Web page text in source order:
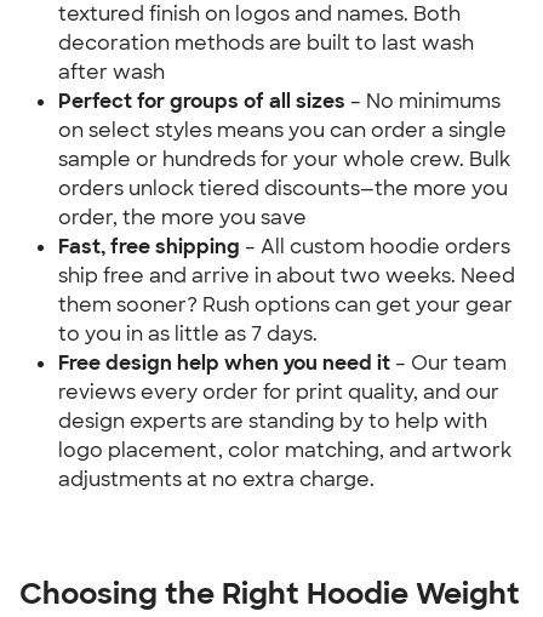
textured finish on logos and names. Both
decoration methods are built to last wash
after wash
Perfect for groups of all sizes – No minimums
on select styles means you can order a single
sample or hundreds for your whole crew. Bulk
orders unlock tiered discounts—the more you
order, the more you save
Fast, free shipping – All custom hoodie orders
ship free and arrive in about two weeks. Need
them sooner? Rush options can get your gear
to you in as little as 7 days.
Free design help when you need it – Our team
reviews every order for print quality, and our
design experts are standing by to help with
logo placement, color matching, and artwork
adjustments at no extra charge.
Choosing the Right Hoodie Weight